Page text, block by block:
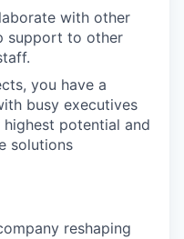
with other
support to other
you have a
busy executives
potential and
solutions
reshaping